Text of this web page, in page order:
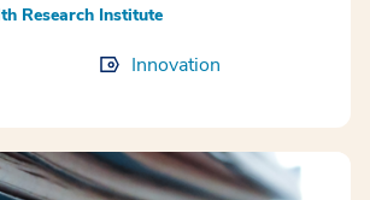
Research Institute
Innovation